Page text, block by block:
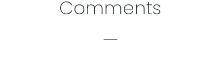
ReaderComments